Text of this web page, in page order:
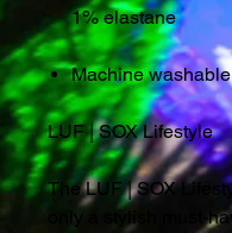
1% elastane
Machine washable
LUF | SOX Lifestyle
The LUF | SOX
only a stylish must-